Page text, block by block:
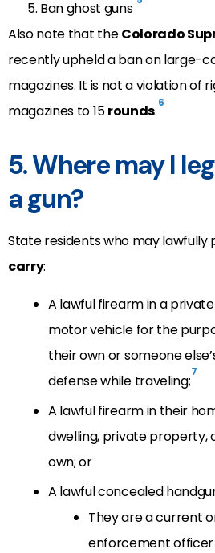
Ban ghost guns
Also note that theColorado
recently upheld a ban on large-
magazines. It is not a violation of
magazines to 15rounds.6
5. Where may I
a gun?
State residents who may lawfully
carry:
A lawful firearm in a
motor vehicle for the
their own or someone
defense while traveling;7
A lawful firearm in their
dwelling, private property,
own; or
A lawful concealed
They are a current
enforcement